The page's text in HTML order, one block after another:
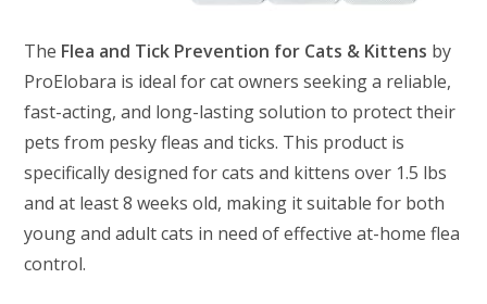
The Flea and Tick Prevention for Cats & Kittens by
ProElobara is ideal for cat owners seeking a reliable,
fast-acting, and long-lasting solution to protect their
pets from pesky fleas and ticks. This product is
specifically designed for cats and kittens over 1.5 lbs
and at least 8 weeks old, making it suitable for both
young and adult cats in need of effective at-home flea
control.